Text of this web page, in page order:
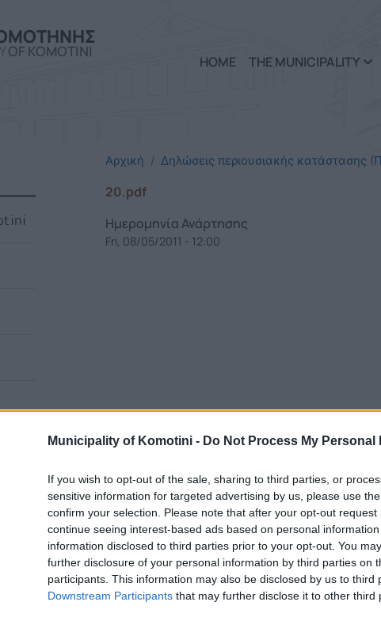
Municipality of Komotini - Do Not Process My Personal
If you wish to opt-out of the sale, sharing to third parties, or
sensitive information for targeted advertising by us, please use
confirm your selection. Please note that after your opt-out
continue seeing interest-based ads based on personal
information disclosed to third parties prior to your opt-out. You
further disclosure of your personal information by third parties on
participants. This information may also be disclosed by us to third
Downstream Participants that may further disclose it to other third
OF KOMOTINI
HOME THE MUNICIPALITY
Αρχική Δηλώσεις περιουσιακής κατάστασης
20.pdf
Ημερομηνία Ανάρτησης
Fri, 08/05/2011 - 12:00